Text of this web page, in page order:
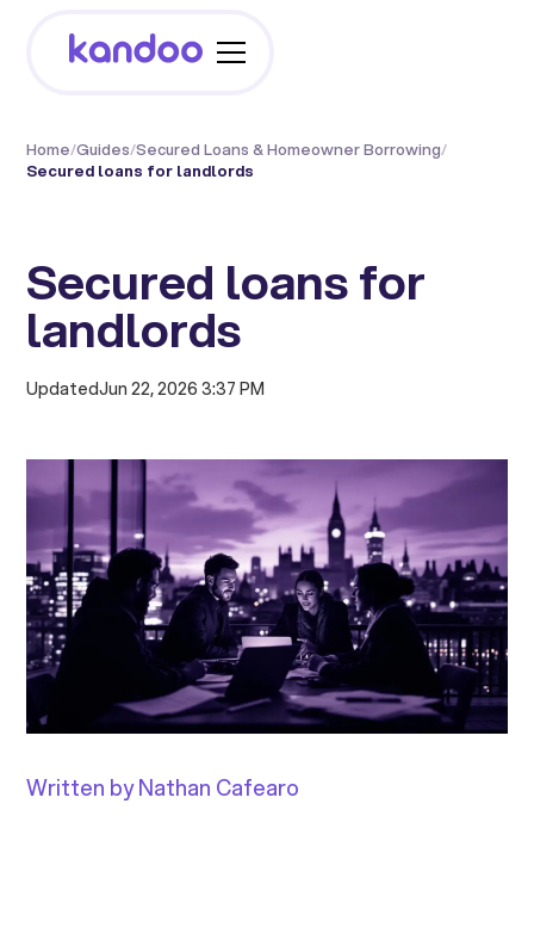
Home/Guides/Secured Loans & Homeowner Borrowing/
Secured loans for landlords
Secured loans for
landlords
UpdatedJun 22, 2026 3:37 PM
Written by Nathan Cafearo